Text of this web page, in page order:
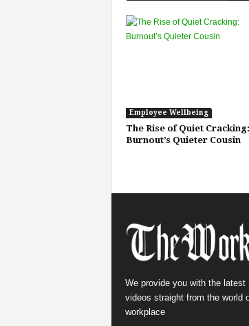
Employee Wellbeing
The Rise of Quiet Cracking:
Burnout’s Quieter Cousin
We provide you with the latest
videos straight from the world
workplace